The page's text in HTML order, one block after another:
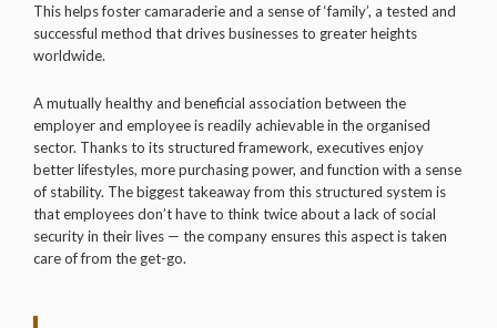
This helps foster camaraderie and a sense of ‘family’, a tested and
successful method that drives businesses to greater heights
worldwide.
A mutually healthy and beneficial association between the
employer and employee is readily achievable in the organised
sector. Thanks to its structured framework, executives enjoy
better lifestyles, more purchasing power, and function with a sense
of stability. The biggest takeaway from this structured system is
that employees don’t have to think twice about a lack of social
security in their lives — the company ensures this aspect is taken
care of from the get-go.